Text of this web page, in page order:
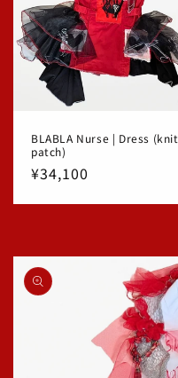
BLABLA Nurse | Dress (knit
patch)
Regular
¥34,100
Skip to
product
information